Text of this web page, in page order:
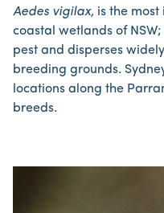
Aedes vigilax, is the
coastal wetlands of
pest and disperses
breeding grounds.
locations along the
breeds.